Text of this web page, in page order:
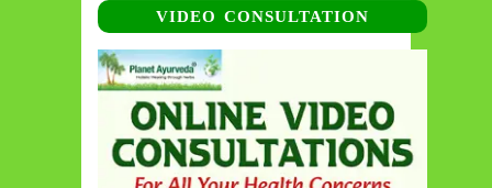
VIDEO CONSULTATION